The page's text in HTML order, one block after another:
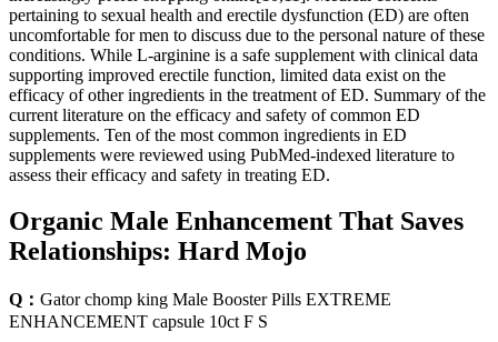
pertaining to sexual health and erectile dysfunction (ED) are often
uncomfortable for men to discuss due to the personal nature of these
conditions. While L-arginine is a safe supplement with clinical data
supporting improved erectile function, limited data exist on the
efficacy of other ingredients in the treatment of ED. Summary of the
current literature on the efficacy and safety of common ED
supplements. Ten of the most common ingredients in ED
supplements were reviewed using PubMed-indexed literature to
assess their efficacy and safety in treating ED.
Organic Male Enhancement That Saves
Relationships: Hard Mojo
Q： Gator chomp king Male Booster Pills EXTREME
ENHANCEMENT capsule 10ct F S